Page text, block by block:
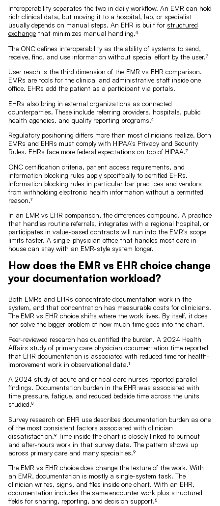
Interoperability separates the two in daily workflow. An EMR can hold
rich clinical data, but moving it to a hospital, lab, or specialist
usually depends on manual steps. An EHR is built for structured
exchangethat minimizes manual handling.⁴
The ONC defines interoperability as the ability of systems to send,
receive, find, and use information without special effort by the user.⁷
User reach is the third dimension of the EMR vs EHR comparison.
EMRs are tools for the clinical and administrative staff inside one
office. EHRs add the patient as a participant via portals.
EHRs also bring in external organizations as connected
counterparties. These include referring providers, hospitals, public
health agencies, and quality reporting programs.⁴
Regulatory positioning differs more than most clinicians realize. Both
EMRs and EHRs must comply with HIPAA's Privacy and Security
Rules. EHRs face more federal expectations on top of HIPAA.⁷
ONC certification criteria, patient access requirements, and
information blocking rules apply specifically to certified EHRs.
Information blocking rules in particular bar practices and vendors
from withholding electronic health information without a permitted
reason.⁷
In an EMR vs EHR comparison, the differences compound. A practice
that handles routine referrals, integrates with a regional hospital, or
participates in value-based contracts will run into the EMR's scope
limits faster. A single-physician office that handles most care in-
house can stay with an EMR-style system longer.
How does the EMR vs EHR choice change
your documentation workload?
Both EMRs and EHRs concentrate documentation work in the
system, and that concentration has measurable costs for clinicians.
The EMR vs EHR choice shifts where the work lives. By itself, it does
not solve the bigger problem of how much time goes into the chart.
Peer-reviewed research has quantified the burden. A 2024 Health
Affairs study of primary care physician documentation time reported
that EHR documentation is associated with reduced time for health-
improvement work in observational data.¹
A 2024 study of acute and critical care nurses reported parallel
findings. Documentation burden in the EHR was associated with
time pressure, fatigue, and reduced bedside time across the units
studied.⁸
Survey research on EHR use describes documentation burden as one
of the most consistent factors associated with clinician
dissatisfaction.⁹ Time inside the chart is closely linked to burnout
and after-hours work in that survey data. The pattern shows up
across primary care and many specialties.⁹
The EMR vs EHR choice does change the texture of the work. With
an EMR, documentation is mostly a single-system task. The
clinician writes, signs, and files inside one chart. With an EHR,
documentation includes the same encounter work plus structured
fields for sharing, reporting, and decision support.⁵